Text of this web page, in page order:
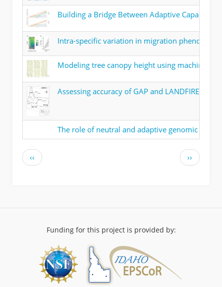
Building a Bridge Between Adaptive Capacity
Intra-specific variation in migration phenology
Modeling tree canopy height using machine
Assessing accuracy of GAP and LANDFIRE
The role of neutral and adaptive genomic
Pagination
Previous
page
‹‹
Next
page
››
Funding for this project is provided by: